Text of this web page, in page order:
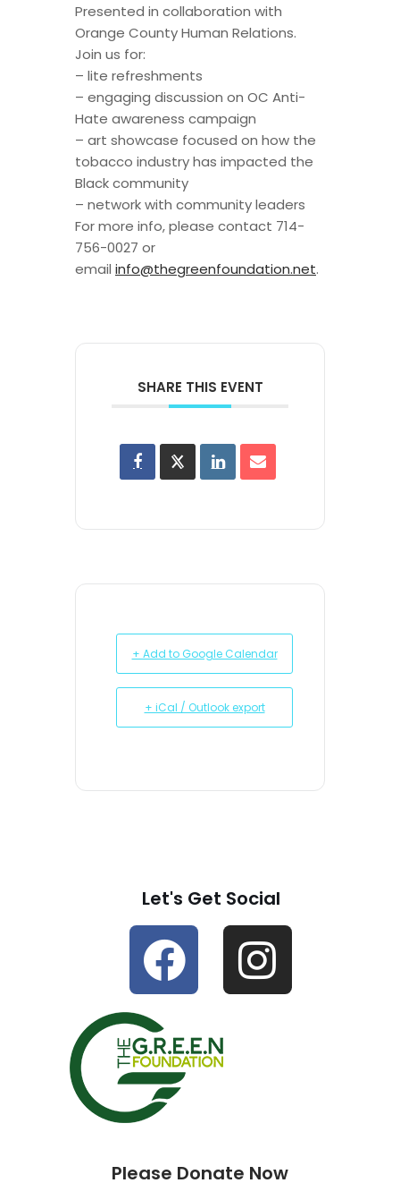
Presented in collaboration with
Orange County Human Relations.
Join us for:
– lite refreshments
– engaging discussion on OC Anti-
Hate awareness campaign
– art showcase focused on how the
tobacco industry has impacted the
Black community
– network with community leaders
For more info, please contact 714-
756-0027 or
email info@thegreenfoundation.net.
SHARE THIS EVENT
+ Add to Google Calendar
+ iCal / Outlook export
Let's Get Social
Please Donate Now